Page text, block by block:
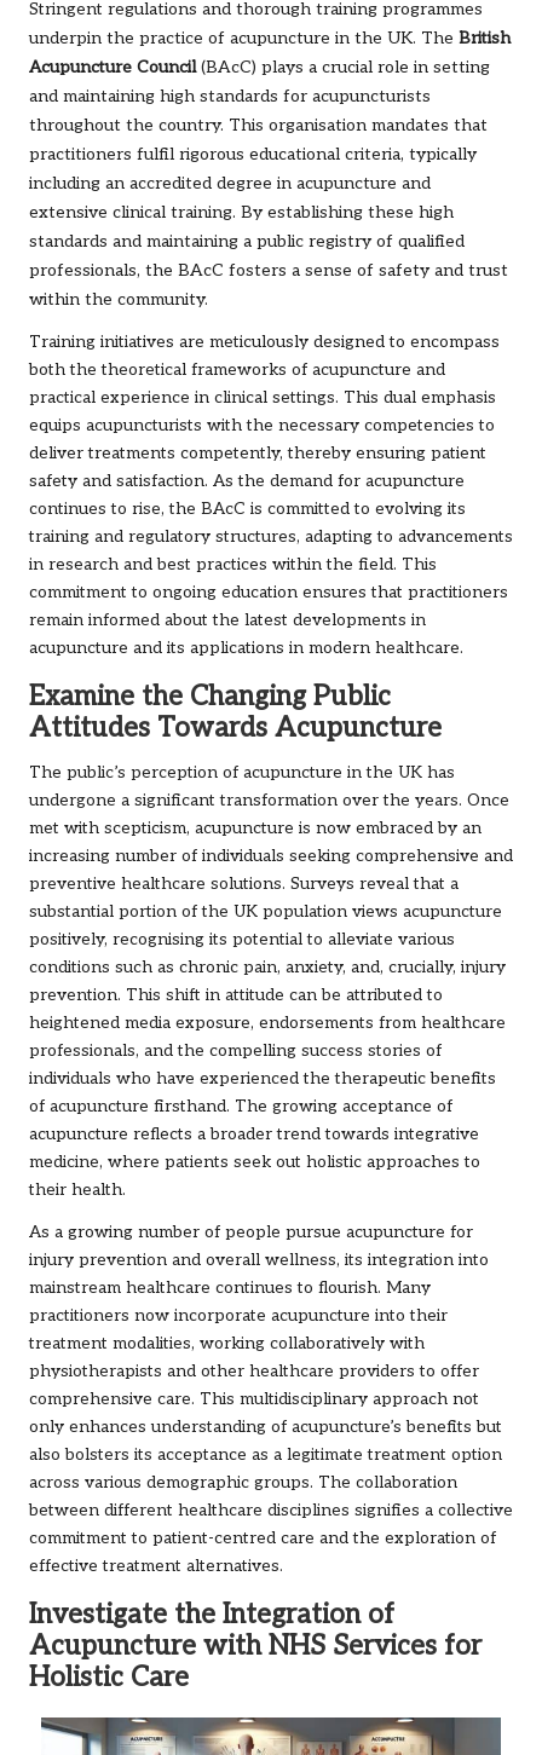
Stringent regulations and thorough training programmes
underpin the practice of acupuncture in the UK. The British
Acupuncture Council(BAcC) plays a crucial role in setting
and maintaining high standards for acupuncturists
throughout the country. This organisation mandates that
practitioners fulfil rigorous educational criteria, typically
including an accredited degree in acupuncture and
extensive clinical training. By establishing these high
standards and maintaining a public registry of qualified
professionals, the BAcC fosters a sense of safety and trust
within the community.
Training initiatives are meticulously designed to encompass
both the theoretical frameworks of acupuncture and
practical experience in clinical settings. This dual emphasis
equips acupuncturists with the necessary competencies to
deliver treatments competently, thereby ensuring patient
safety and satisfaction. As the demand for acupuncture
continues to rise, the BAcC is committed to evolving its
training and regulatory structures, adapting to advancements
in research and best practices within the field. This
commitment to ongoing education ensures that practitioners
remain informed about the latest developments in
acupuncture and its applications in modern healthcare.
Examine the Changing Public
Attitudes Towards Acupuncture
The public’s perception of acupuncture in the UK has
undergone a significant transformation over the years. Once
met with scepticism, acupuncture is now embraced by an
increasing number of individuals seeking comprehensive and
preventive healthcare solutions. Surveys reveal that a
substantial portion of the UK population views acupuncture
positively, recognising its potential to alleviate various
conditions such as chronic pain, anxiety, and, crucially, injury
prevention. This shift in attitude can be attributed to
heightened media exposure, endorsements from healthcare
professionals, and the compelling success stories of
individuals who have experienced the therapeutic benefits
of acupuncture firsthand. The growing acceptance of
acupuncture reflects a broader trend towards integrative
medicine, where patients seek out holistic approaches to
their health.
As a growing number of people pursue acupuncture for
injury prevention and overall wellness, its integration into
mainstream healthcare continues to flourish. Many
practitioners now incorporate acupuncture into their
treatment modalities, working collaboratively with
physiotherapists and other healthcare providers to offer
comprehensive care. This multidisciplinary approach not
only enhances understanding of acupuncture’s benefits but
also bolsters its acceptance as a legitimate treatment option
across various demographic groups. The collaboration
between different healthcare disciplines signifies a collective
commitment to patient-centred care and the exploration of
effective treatment alternatives.
Investigate the Integration of
Acupuncture with NHS Services for
Holistic Care